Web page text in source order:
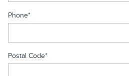
Phone*
Postal Code*